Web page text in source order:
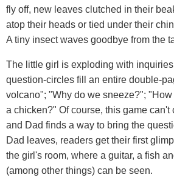
fly off, new leaves clutched in their
atop their heads or tied under their
A tiny insect waves goodbye from the
The little girl is exploding with
question-circles fill an entire double-
volcano"; "Why do we sneeze?";
a chicken?" Of course, this game can't
and Dad finds a way to bring the
Dad leaves, readers get their first
the girl's room, where a guitar, a fish
(among other things) can be seen.